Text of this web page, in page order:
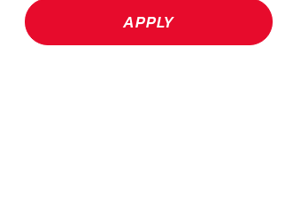
APPLY